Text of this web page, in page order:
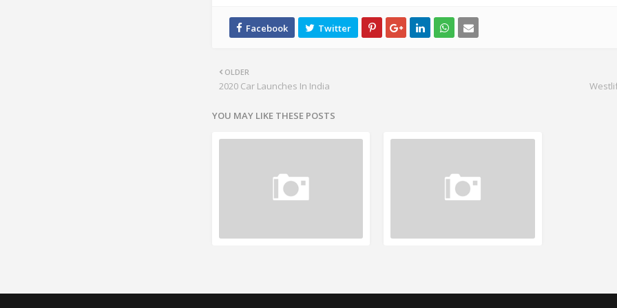
OLDER
2020 Car Launches In India
YOU MAY LIKE THESE POSTS